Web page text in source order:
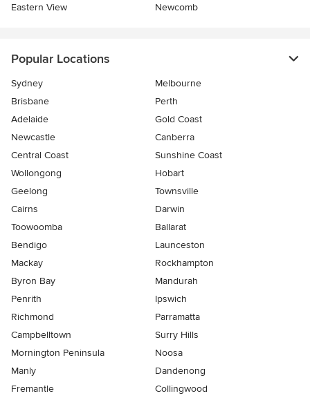
Eastern View
Newcomb
Popular Locations
Sydney
Melbourne
Brisbane
Perth
Adelaide
Gold Coast
Newcastle
Canberra
Central Coast
Sunshine Coast
Wollongong
Hobart
Geelong
Townsville
Cairns
Darwin
Toowoomba
Ballarat
Bendigo
Launceston
Mackay
Rockhampton
Byron Bay
Mandurah
Penrith
Ipswich
Richmond
Parramatta
Campbelltown
Surry Hills
Mornington Peninsula
Noosa
Manly
Dandenong
Fremantle
Collingwood